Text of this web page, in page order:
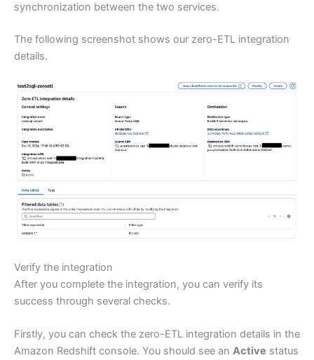
synchronization between the two services.
The following screenshot shows our zero-ETL integration
details.
Verify the integration
After you complete the integration, you can verify its
success through several checks.
Firstly, you can check the zero-ETL integration details in the
Amazon Redshift console. You should see an Active status